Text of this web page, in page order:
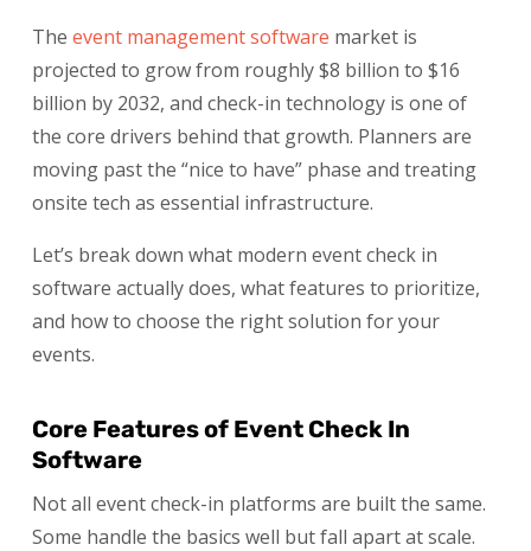
Theevent management software market is
projected to grow from roughly $8 billion to $16
billion by 2032, and check-in technology is one of
the core drivers behind that growth. Planners are
moving past the “nice to have” phase and treating
onsite tech as essential infrastructure.
Let’s break down what modern event check in
software actually does, what features to prioritize,
and how to choose the right solution for your
events.
Core Features of Event Check In
Software
Not all event check-in platforms are built the same.
Some handle the basics well but fall apart at scale.